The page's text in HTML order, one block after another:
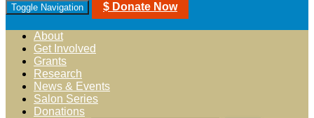
Toggle Navigation $ Donate Now
About
Get Involved
Grants
Research
News & Events
Salon Series
Donations